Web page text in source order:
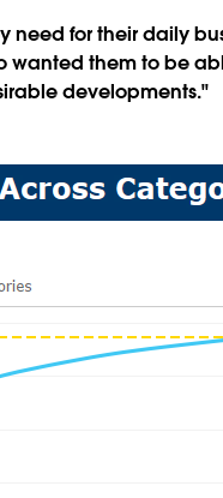
for their daily
wanted them to be
developments."